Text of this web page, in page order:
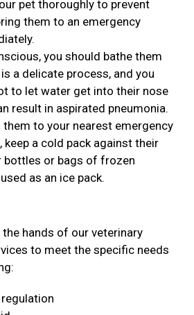
pet thoroughly to prevent
them to an emergency
you should bathe them
a delicate process, and you
to let water get into their nose
result in aspirated pneumonia.
to your nearest emergency
keep a cold pack against their
bottles or bags of frozen
as an ice pack.
the hands of our veterinary
to meet the specific needs